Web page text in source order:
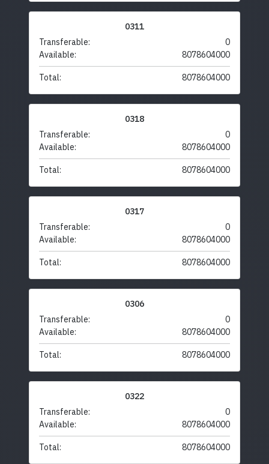
0311
Transferable:
0
Available:
8078604000
Total: 8078604000
0318
Transferable:
0
Available:
8078604000
Total: 8078604000
0317
Transferable:
0
Available:
8078604000
Total: 8078604000
0306
Transferable:
0
Available:
8078604000
Total: 8078604000
0322
Transferable:
0
Available:
8078604000
Total: 8078604000